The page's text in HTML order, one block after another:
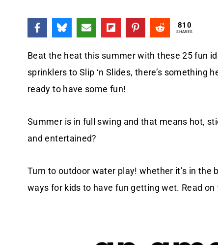
810
SHARES
Beat the heat this summer with these 25 fun
sprinklers to Slip ‘n Slides, there’s something
ready to have some fun!
Summer is in full swing and that means hot,
and entertained?
Turn to outdoor water play! whether it’s in
ways for kids to have fun getting wet. Read on